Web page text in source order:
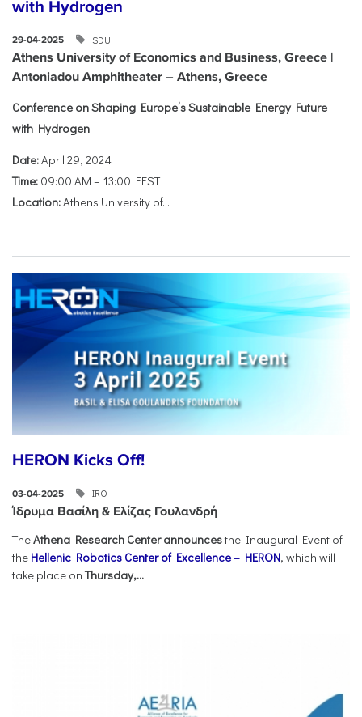
with Hydrogen
29-04-2025 SDU
Athens University of Economics and Business, Greece |
Antoniadou Amphitheater – Athens, Greece
Conference on Shaping Europe’s Sustainable Energy Future
with Hydrogen
Date:April 29, 2024
Time: 09:00 AM – 13:00 EEST
Location:Athens University of...
HERON Kicks Off!
03-04-2025 IRO
Ίδρυμα Βασίλη & Ελίζας Γουλανδρή
TheAthena Research Center announcesthe Inaugural Event of
the Hellenic Robotics Center of Excellence – HERON, which will
take place onThursday,...